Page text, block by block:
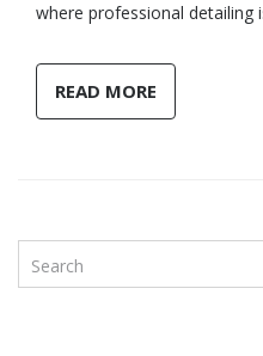
where professional detailing
READ MORE